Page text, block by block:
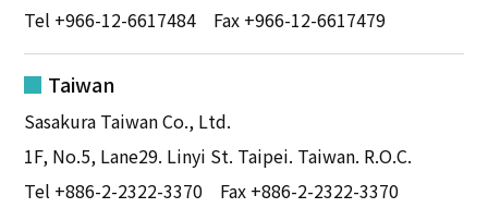
Tel +966-12-6617484 Fax +966-12-6617479
Taiwan
Sasakura Taiwan Co., Ltd.
1F, No.5, Lane29. Linyi St. Taipei. Taiwan. R.O.C.
Tel +886-2-2322-3370 Fax +886-2-2322-3370